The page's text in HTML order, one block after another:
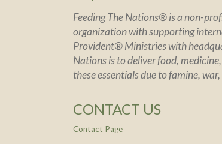
Feeding The Nations® is a non-
organization with supporting
Provident® Ministries with
Nations is to deliver food,
these essentials due to famine,
CONTACT US
Contact Page